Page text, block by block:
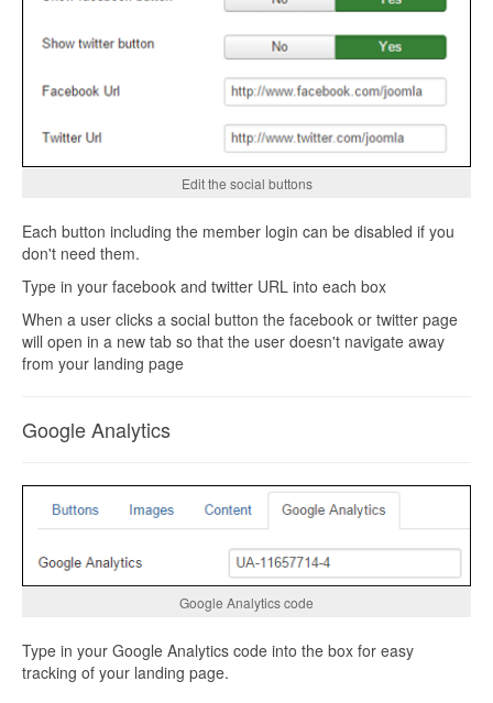
Edit the social buttons
Each button including the member login can be disabled if you
don't need them.
Type in your facebook and twitter URL into each box
When a user clicks a social button the facebook or twitter page
will open in a new tab so that the user doesn't navigate away
from your landing page
Google Analytics
Google Analytics code
Type in your Google Analytics code into the box for easy
tracking of your landing page.